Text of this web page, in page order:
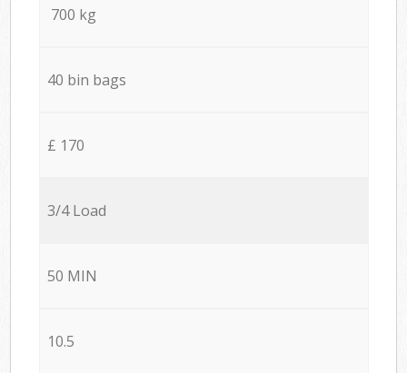
700 kg
40 bin bags
£ 170
3/4 Load
50 MIN
10.5